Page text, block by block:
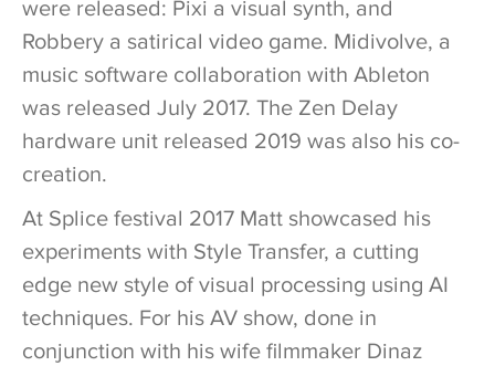
were released: Pixi a visual synth, and
Robbery a satirical video game. Midivolve, a
music software collaboration with Ableton
was released July 2017. The Zen Delay
hardware unit released 2019 was also his co-
creation.
At Splice festival 2017 Matt showcased his
experiments with Style Transfer, a cutting
edge new style of visual processing using AI
techniques. For his AV show, done in
conjunction with his wife filmmaker Dinaz